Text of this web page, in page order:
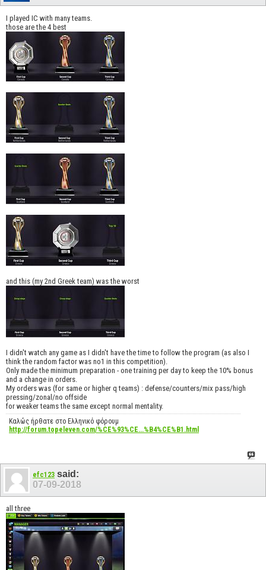
I played IC with many teams.
those are the 4 best
and this (my 2nd Greek team) was the worst
I didn't watch any game as I didn't have the time to follow the program (as also I
think the random factor was no1 in this competition).
Only made the minimum preparation - one training per day to keep the 10% bonus
and a change in orders.
My orders was (for same or higher q teams) : defense/counters/mix pass/high
pressing/zonal/no offside
for weaker teams the same except normal mentality.
Καλώς ήρθατε στο Ελληνικό φόρουμ
http://forum.topeleven.com/%CE%93%CE...%B4%CE%B1.html
efc123 said:
07-09-2018
all three